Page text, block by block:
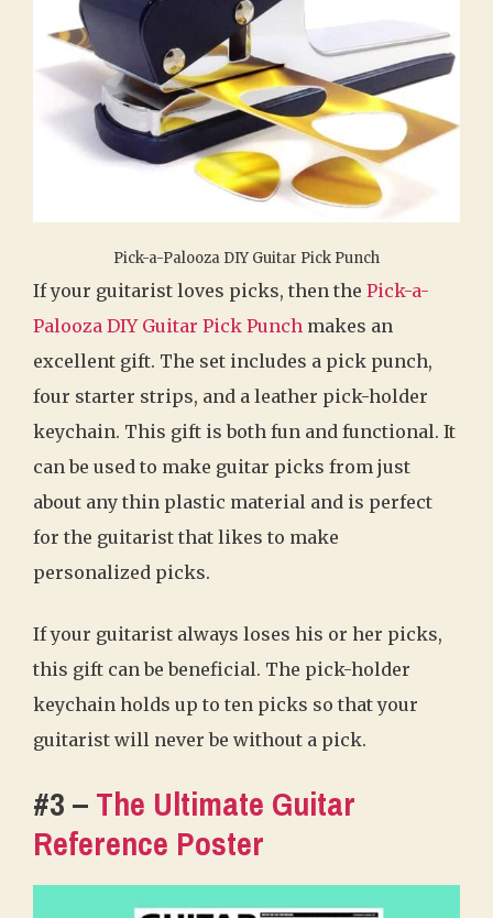
Pick-a-Palooza DIY Guitar Pick Punch
If your guitarist loves picks, then the Pick-a-
Palooza DIY Guitar Pick Punch makes an
excellent gift. The set includes a pick punch,
four starter strips, and a leather pick-holder
keychain. This gift is both fun and functional. It
can be used to make guitar picks from just
about any thin plastic material and is perfect
for the guitarist that likes to make
personalized picks.
If your guitarist always loses his or her picks,
this gift can be beneficial. The pick-holder
keychain holds up to ten picks so that your
guitarist will never be without a pick.
#3 – The Ultimate Guitar
Reference Poster